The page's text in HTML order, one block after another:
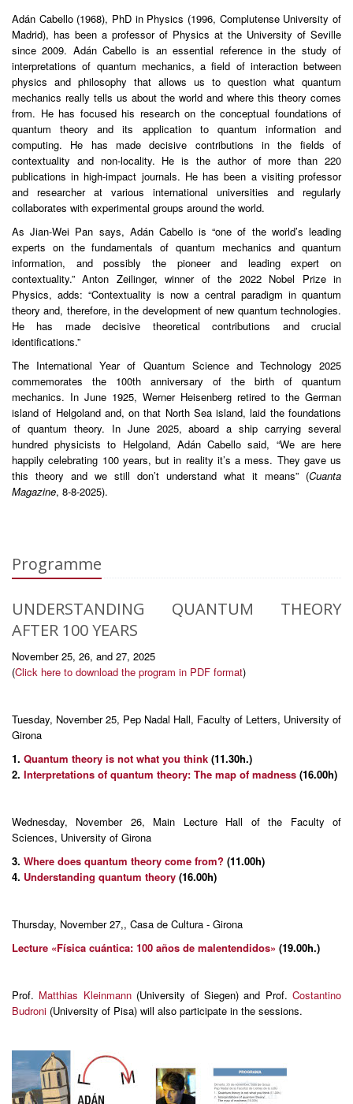
Adán Cabello (1968), PhD in Physics (1996, Complutense University of
Madrid), has been a professor of Physics at the University of Seville
since 2009. Adán Cabello is an essential reference in the study of
interpretations of quantum mechanics, a field of interaction between
physics and philosophy that allows us to question what quantum
mechanics really tells us about the world and where this theory comes
from. He has focused his research on the conceptual foundations of
quantum theory and its application to quantum information and
computing. He has made decisive contributions in the fields of
contextuality and non-locality. He is the author of more than 220
publications in high-impact journals. He has been a visiting professor
and researcher at various international universities and regularly
collaborates with experimental groups around the world.
As Jian-Wei Pan says, Adán Cabello is “one of the world’s leading
experts on the fundamentals of quantum mechanics and quantum
information, and possibly the pioneer and leading expert on
contextuality.” Anton Zeilinger, winner of the 2022 Nobel Prize in
Physics, adds: “Contextuality is now a central paradigm in quantum
theory and, therefore, in the development of new quantum technologies.
He has made decisive theoretical contributions and crucial
identifications.”
The International Year of Quantum Science and Technology 2025
commemorates the 100th anniversary of the birth of quantum
mechanics. In June 1925, Werner Heisenberg retired to the German
island of Helgoland and, on that North Sea island, laid the foundations
of quantum theory. In June 2025, aboard a ship carrying several
hundred physicists to Helgoland, Adán Cabello said, “We are here
happily celebrating 100 years, but in reality it’s a mess. They gave us
this theory and we still don’t understand what it means” (Cuanta
Magazine, 8-8-2025).
Programme
UNDERSTANDING QUANTUM THEORY
AFTER 100 YEARS
November 25, 26, and 27, 2025
(Click here to download the program in PDF format)
Tuesday, November 25, Pep Nadal Hall, Faculty of Letters, University of
Girona
1. Quantum theory is not what you think (11.30h.)
2. Interpretations of quantum theory: The map of madness (16.00h)
Wednesday, November 26, Main Lecture Hall of the Faculty of
Sciences, University of Girona
3. Where does quantum theory come from? (11.00h)
4. Understanding quantum theory (16.00h)
Thursday, November 27,, Casa de Cultura - Girona
Lecture «Física cuántica: 100 años de malentendidos» (19.00h.)
Prof. Matthias Kleinmann(University of Siegen) and Prof. Costantino
Budroni (University of Pisa) will also participate in the sessions.